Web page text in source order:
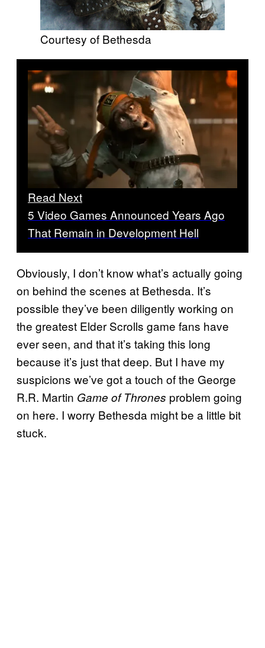
Courtesy of Bethesda
Read Next
5 Video Games Announced Years Ago
That Remain in Development Hell
Obviously, I don’t know what’s actually going
on behind the scenes at Bethesda. It’s
possible they’ve been diligently working on
the greatest Elder Scrolls game fans have
ever seen, and that it’s taking this long
because it’s just that deep. But I have my
suspicions we’ve got a touch of the George
R.R. Martin Game of Thrones problem going
on here. I worry Bethesda might be a little bit
stuck.